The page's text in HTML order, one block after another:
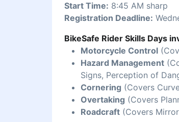
Start Time: 8:45 AM sharp
Registration Deadline:
BikeSafe Rider Skills Days
Motorcycle Control
Hazard Management
Signs, Perception of
Cornering (Covers
Overtaking (Covers
Roadcraft (Covers